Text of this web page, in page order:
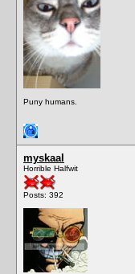
Puny humans.
myskaal
Horrible Halfwit
Posts: 392